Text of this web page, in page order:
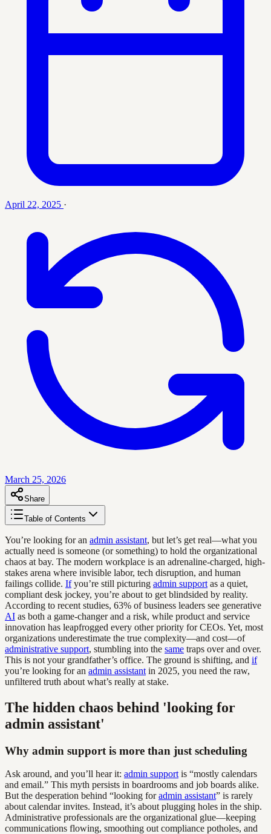
April 22, 2025 ·
March 25, 2026
Share
Table of Contents
You’re looking for an admin assistant, but let’s get real—what you
actually need is someone (or something) to hold the organizational
chaos at bay. The modern workplace is an adrenaline-charged, high-
stakes arena where invisible labor, tech disruption, and human
failings collide. Ifyou’re still picturing admin support as a quiet,
compliant desk jockey, you’re about to get blindsided by reality.
According to recent studies, 63% of business leaders see generative
AI as both a game-changer and a risk, while product and service
innovation has leapfrogged every other priority for CEOs. Yet, most
organizations underestimate the true complexity—and cost—of
administrative support, stumbling into the same traps over and over.
This is not your grandfather’s office. The ground is shifting, and if
you’re looking for an admin assistant in 2025, you need the raw,
unfiltered truth about what’s really at stake.
The hidden chaos behind 'looking for
admin assistant'
Why admin support is more than just scheduling
Ask around, and you’ll hear it: admin support is “mostly calendars
and email.” This myth persists in boardrooms and job boards alike.
But the desperation behind “looking foradmin assistant” is rarely
about calendar invites. Instead, it’s about plugging holes in the ship.
Administrative professionals are the organizational glue—keeping
communications flowing, smoothing out compliance potholes, and